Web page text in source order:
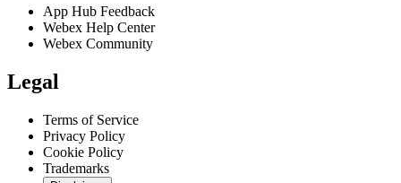
App Hub Feedback
Webex Help Center
Webex Community
Legal
Terms of Service
Privacy Policy
Cookie Policy
Trademarks